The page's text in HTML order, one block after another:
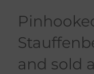
pinhooked by
and sold